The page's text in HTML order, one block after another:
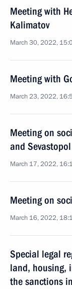
Meeting with
Kalimatov
March 30, 2022,
Meeting with
March 23, 2022,
Meeting on
and Sevastopol
March 17, 2022,
Meeting on
March 16, 2022,
Special legal
land, housing,
the sanctions